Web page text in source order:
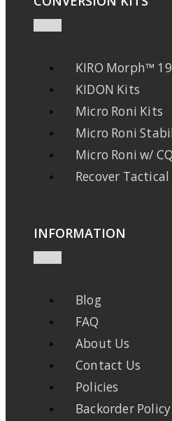
KIRO Morph™ 19
KIDON Kits
Micro Roni Kits
Micro Roni
Micro Roni w/
Recover
INFORMATION
Blog
FAQ
About Us
Contact Us
Policies
Backorder Policy